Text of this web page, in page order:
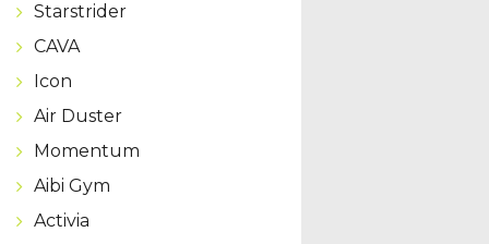
Starstrider
CAVA
Icon
Air Duster
Momentum
Aibi Gym
Activia